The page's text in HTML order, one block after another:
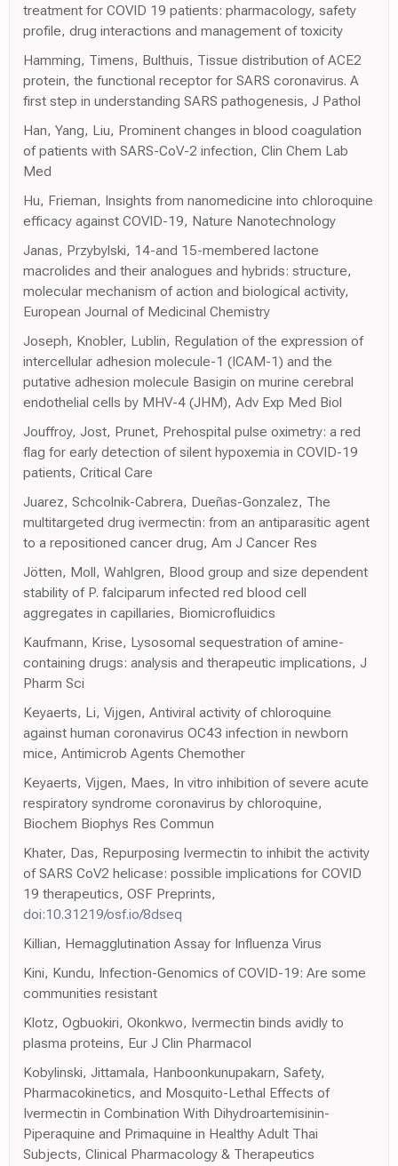
treatment for COVID 19 patients: pharmacology, safety
profile, drug interactions and management of toxicity
Hamming, Timens, Bulthuis, Tissue distribution of ACE2
protein, the functional receptor for SARS coronavirus. A
first step in understanding SARS pathogenesis, J Pathol
Han, Yang, Liu, Prominent changes in blood coagulation
of patients with SARS-CoV-2 infection, Clin Chem Lab
Med
Hu, Frieman, Insights from nanomedicine into chloroquine
efficacy against COVID-19, Nature Nanotechnology
Janas, Przybylski, 14-and 15-membered lactone
macrolides and their analogues and hybrids: structure,
molecular mechanism of action and biological activity,
European Journal of Medicinal Chemistry
Joseph, Knobler, Lublin, Regulation of the expression of
intercellular adhesion molecule-1 (ICAM-1) and the
putative adhesion molecule Basigin on murine cerebral
endothelial cells by MHV-4 (JHM), Adv Exp Med Biol
Jouffroy, Jost, Prunet, Prehospital pulse oximetry: a red
flag for early detection of silent hypoxemia in COVID-19
patients, Critical Care
Juarez, Schcolnik-Cabrera, Dueñas-Gonzalez, The
multitargeted drug ivermectin: from an antiparasitic agent
to a repositioned cancer drug, Am J Cancer Res
Jötten, Moll, Wahlgren, Blood group and size dependent
stability of P. falciparum infected red blood cell
aggregates in capillaries, Biomicrofluidics
Kaufmann, Krise, Lysosomal sequestration of amine-
containing drugs: analysis and therapeutic implications, J
Pharm Sci
Keyaerts, Li, Vijgen, Antiviral activity of chloroquine
against human coronavirus OC43 infection in newborn
mice, Antimicrob Agents Chemother
Keyaerts, Vijgen, Maes, In vitro inhibition of severe acute
respiratory syndrome coronavirus by chloroquine,
Biochem Biophys Res Commun
Khater, Das, Repurposing Ivermectin to inhibit the activity
of SARS CoV2 helicase: possible implications for COVID
19 therapeutics, OSF Preprints,
doi:10.31219/osf.io/8dseq
Killian, Hemagglutination Assay for Influenza Virus
Kini, Kundu, Infection-Genomics of COVID-19: Are some
communities resistant
Klotz, Ogbuokiri, Okonkwo, Ivermectin binds avidly to
plasma proteins, Eur J Clin Pharmacol
Kobylinski, Jittamala, Hanboonkunupakarn, Safety,
Pharmacokinetics, and Mosquito-Lethal Effects of
Ivermectin in Combination With Dihydroartemisinin-
Piperaquine and Primaquine in Healthy Adult Thai
Subjects, Clinical Pharmacology & Therapeutics